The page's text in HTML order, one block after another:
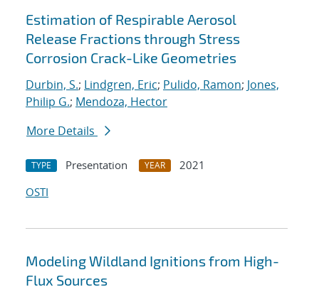
Estimation of Respirable Aerosol
Release Fractions through Stress
Corrosion Crack-Like Geometries
Durbin, S.; Lindgren, Eric; Pulido, Ramon; Jones,
Philip G.; Mendoza, Hector
More Details
TYPE Presentation YEAR
2021
OSTI
Modeling Wildland Ignitions from High-
Flux Sources